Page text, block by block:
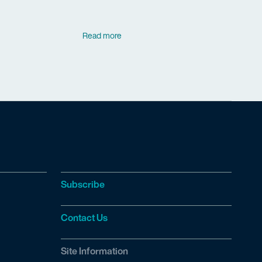
Read more
Subscribe
Contact Us
Site Information